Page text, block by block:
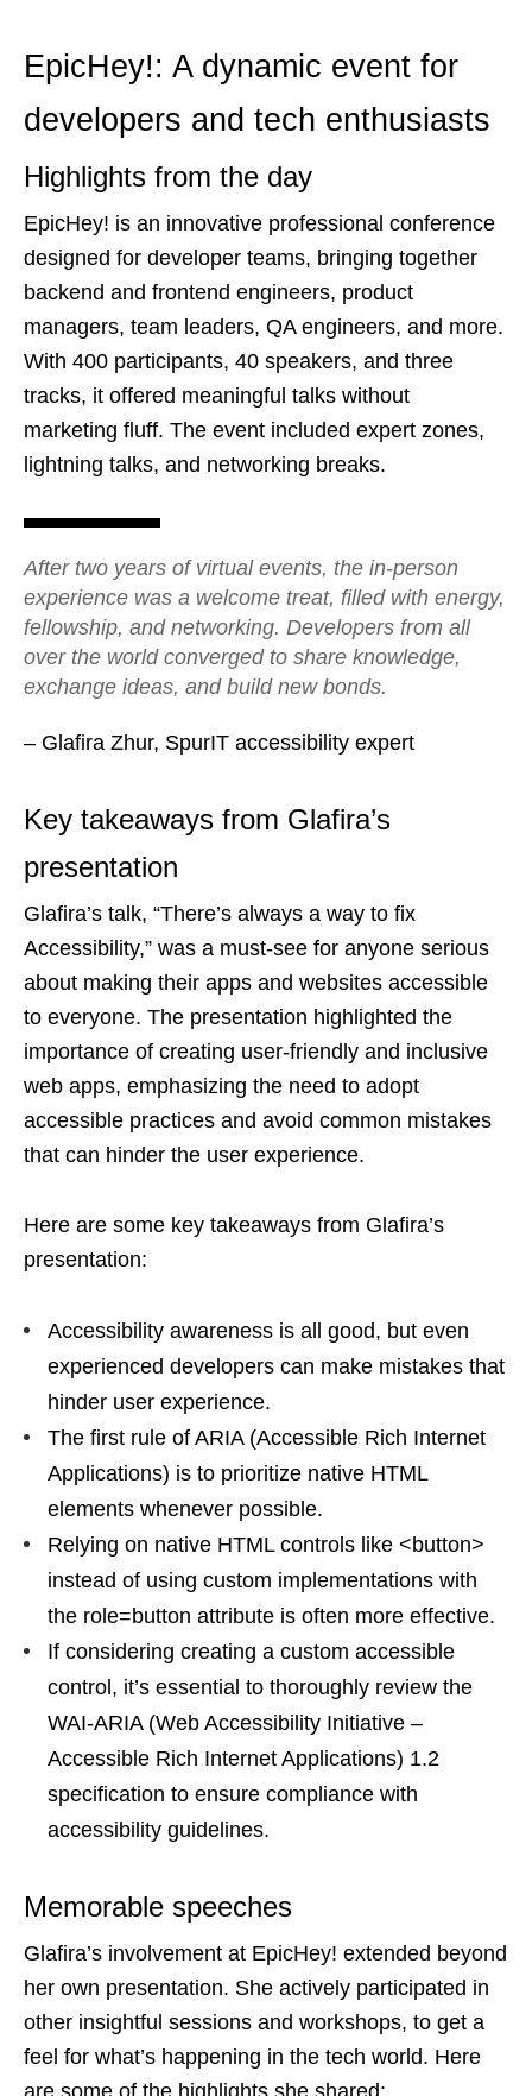
EpicHey!: A dynamic event for
developers and tech enthusiasts
Highlights from the day
EpicHey! is an innovative professional conference
designed for developer teams, bringing together
backend and frontend engineers, product
managers, team leaders, QA engineers, and more.
With 400 participants, 40 speakers, and three
tracks, it offered meaningful talks without
marketing fluff. The event included expert zones,
lightning talks, and networking breaks.
After two years of virtual events, the in-person
experience was a welcome treat, filled with energy,
fellowship, and networking. Developers from all
over the world converged to share knowledge,
exchange ideas, and build new bonds.
– Glafira Zhur, SpurIT accessibility expert
Key takeaways from Glafira’s
presentation
Glafira’s talk, “There’s always a way to fix
Accessibility,” was a must-see for anyone serious
about making their apps and websites accessible
to everyone. The presentation highlighted the
importance of creating user-friendly and inclusive
web apps, emphasizing the need to adopt
accessible practices and avoid common mistakes
that can hinder the user experience.
Here are some key takeaways from Glafira’s
presentation:
Accessibility awareness is all good, but even
experienced developers can make mistakes that
hinder user experience.
The first rule of ARIA (Accessible Rich Internet
Applications) is to prioritize native HTML
elements whenever possible.
Relying on native HTML controls like <button>
instead of using custom implementations with
the role=button attribute is often more effective.
If considering creating a custom accessible
control, it’s essential to thoroughly review the
WAI-ARIA (Web Accessibility Initiative –
Accessible Rich Internet Applications) 1.2
specification to ensure compliance with
accessibility guidelines.
Memorable speeches
Glafira’s involvement at EpicHey! extended beyond
her own presentation. She actively participated in
other insightful sessions and workshops, to get a
feel for what’s happening in the tech world. Here
are some of the highlights she shared: